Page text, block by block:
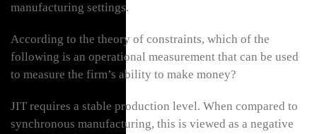
manufacturing settings.
According to the theory of constraints, which of the
following is an operational measurement that can be used
to measure the firm’s ability to make money?
JIT requires a stable production level. When compared to
synchronous manufacturing, this is viewed as a negative